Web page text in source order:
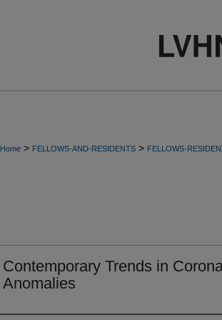
Home > FELLOWS-AND-RESIDENTS > FELLOWS-
Contemporary Trends in
Anomalies